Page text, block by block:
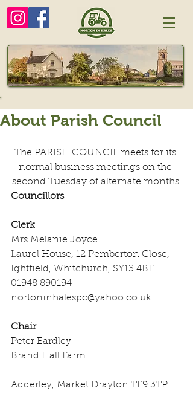
About Parish Council
The PARISH COUNCIL meets for its
normal business meetings on the
second Tuesday of alternate months.
Councillors
Clerk
Mrs Melanie Joyce
Laurel House, 12 Pemberton Close,
Ightfield, Whitchurch, SY13 4BF
01948 890194
nortoninhalespc@yahoo.co.uk
Chair
Peter Eardley
Brand Hall Farm
Adderley, Market Drayton TF9 3TP